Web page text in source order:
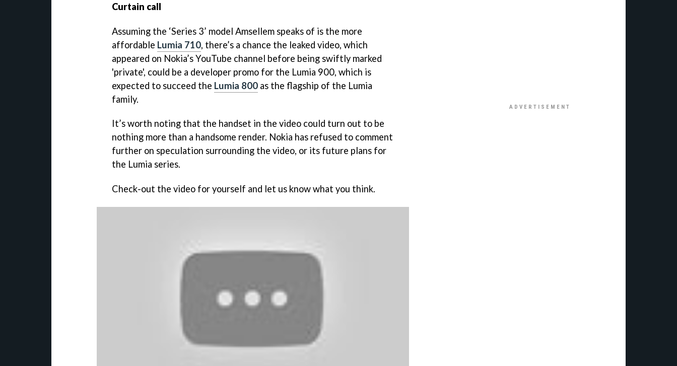
Curtain call
Assuming the ‘Series 3’ model Amsellem speaks of is the more
affordable Lumia 710, there’s a chance the leaked video, which
appeared on Nokia’s YouTube channel before being swiftly marked
'private', could be a developer promo for the Lumia 900, which is
expected to succeed the Lumia 800 as the flagship of the Lumia
family.
It’s worth noting that the handset in the video could turn out to be
nothing more than a handsome render. Nokia has refused to comment
further on speculation surrounding the video, or its future plans for
the Lumia series.
Check-out the video for yourself and let us know what you think.